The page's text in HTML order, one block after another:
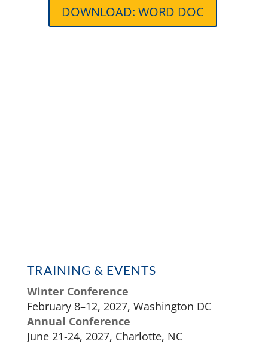
DOWNLOAD: WORD DOC
TRAINING & EVENTS
Winter Conference
February 8–12, 2027, Washington DC
Annual Conference
June 21-24, 2027, Charlotte, NC